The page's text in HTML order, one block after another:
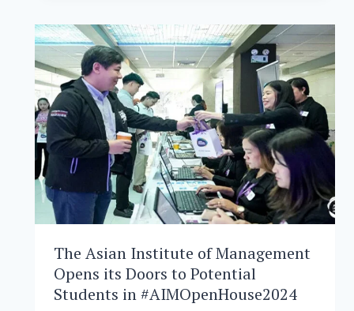
FERNANDEZ
JR.
CENTER
FOR
SUSTAINABLE
FINANCE
PARTICIPATES
IN
THE
2024
FAIR
FINANCE
ASIA
GENERAL
The Asian Institute of Management
Opens its Doors to Potential
Students in #AIMOpenHouse2024